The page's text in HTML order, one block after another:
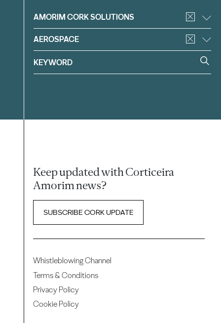
Filter
AMORIM CORK SOLUTIONS
AEROSPACE
Keep updated with Corticeira
Amorim news?
SUBSCRIBE CORK UPDATE
Whistleblowing Channel
Terms & Conditions
Privacy Policy
Cookie Policy